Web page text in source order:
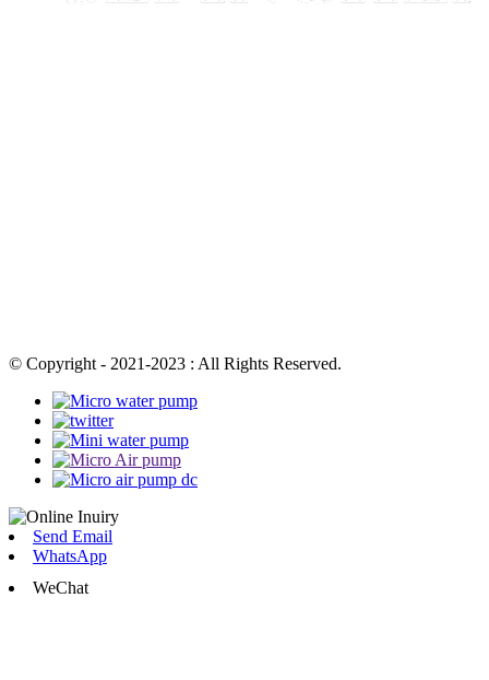
© Copyright - 2021-2023 : All Rights Reserved.
Send Email
WhatsApp
WeChat